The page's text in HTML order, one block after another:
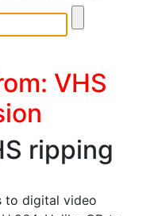
VHS
ripping
to digital video